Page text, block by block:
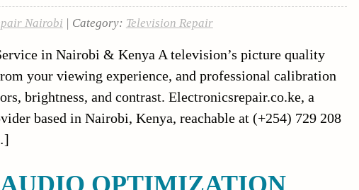
Nairobi | Category: Television Repair
in Nairobi & Kenya A television’s picture quality
your viewing experience, and professional calibration
brightness, and contrast. Electronicsrepair.co.ke, a
based in Nairobi, Kenya, reachable at (+254) 729 208
OPTIMIZATION